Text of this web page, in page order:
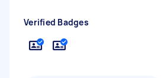
Verified Badges